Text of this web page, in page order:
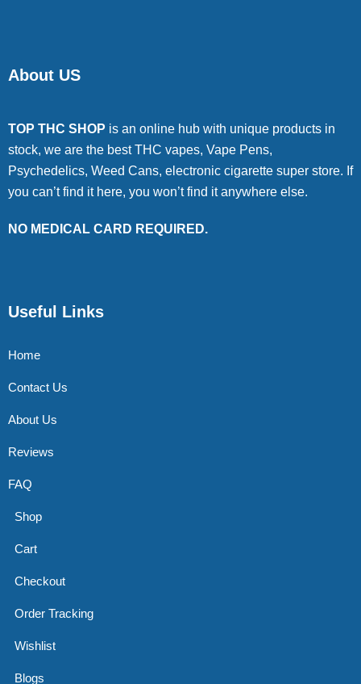
About US
TOP THC SHOP is an online hub with unique products in
stock, we are the best THC vapes, Vape Pens,
Psychedelics, Weed Cans, electronic cigarette super store. If
you can’t find it here, you won’t find it anywhere else.
NO MEDICAL CARD REQUIRED.
Useful Links
Home
Contact Us
About Us
Reviews
FAQ
Shop
Cart
Checkout
Order Tracking
Wishlist
Blogs